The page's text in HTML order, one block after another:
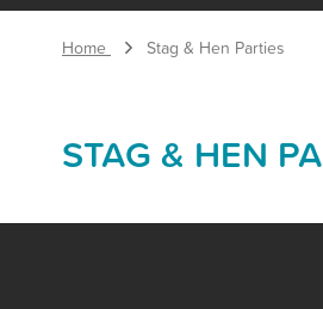
Home Stag & Hen Parties
STAG & HEN